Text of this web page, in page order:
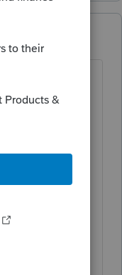
pertains to
the
> go to the
numbers to
> click on
to enter the